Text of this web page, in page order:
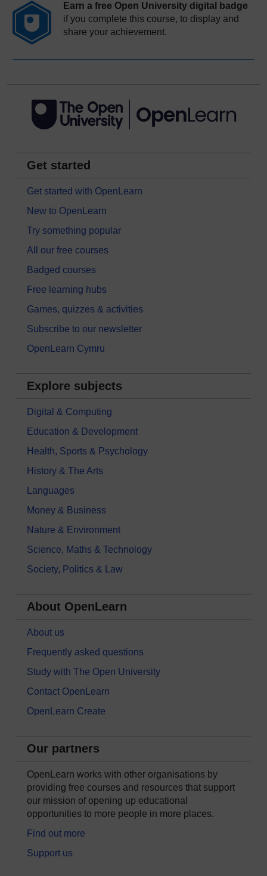
Earn a free Open University digital badge
if you complete this course, to display and
share your achievement.
Get started
Get started with OpenLearn
New to OpenLearn
Try something popular
All our free courses
Badged courses
Free learning hubs
Games, quizzes & activities
Subscribe to our newsletter
OpenLearn Cymru
Explore subjects
Digital & Computing
Education & Development
Health, Sports & Psychology
History & The Arts
Languages
Money & Business
Nature & Environment
Science, Maths & Technology
Society, Politics & Law
About OpenLearn
About us
Frequently asked questions
Study with The Open University
Contact OpenLearn
OpenLearn Create
Our partners
OpenLearn works with other organisations by
providing free courses and resources that support
our mission of opening up educational
opportunities to more people in more places.
Find out more
Support us